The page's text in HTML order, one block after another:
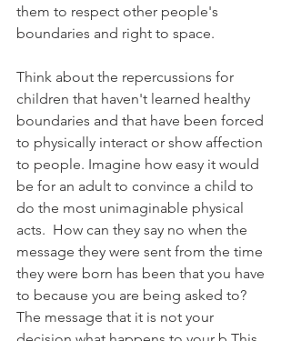
them to respect other people's
boundaries and right to space.
Think about the repercussions for
children that haven't learned healthy
boundaries and that have been forced
to physically interact or show affection
to people. Imagine how easy it would
be for an adult to convince a child to
do the most unimaginable physical
acts.  How can they say no when the
message they were sent from the time
they were born has been that you have
to because you are being asked to?
The message that it is not your